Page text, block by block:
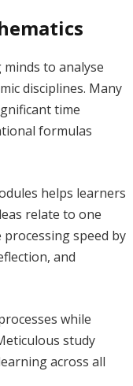
to analyse
disciplines. Many
time
formulas
helps learners
relate to one
speed by
and
while
study
across all